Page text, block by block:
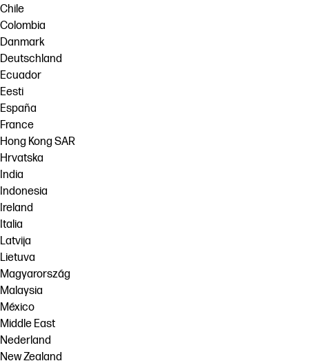
Chile
Colombia
Danmark
Deutschland
Ecuador
Eesti
España
France
Hong Kong SAR
Hrvatska
India
Indonesia
Ireland
Italia
Latvija
Lietuva
Magyarország
Malaysia
México
Middle East
Nederland
New Zealand